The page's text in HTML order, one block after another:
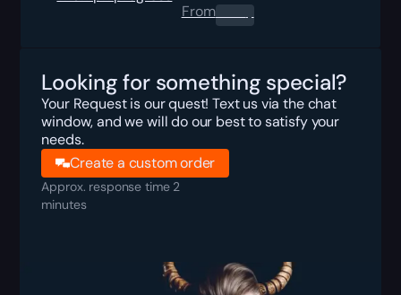
From0.00$
Looking for something special?
Your Request is our quest! Text us via the chat
window, and we will do our best to satisfy your
needs.
Create a custom order
Approx. response time 2
minutes